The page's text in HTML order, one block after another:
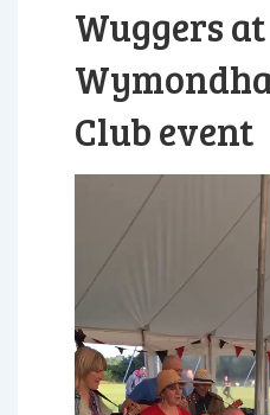
Wuggers at
Club event
Player